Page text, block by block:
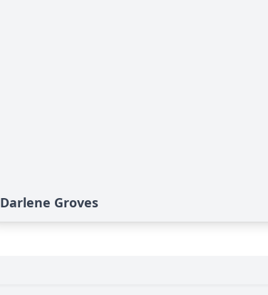
Darlene Groves